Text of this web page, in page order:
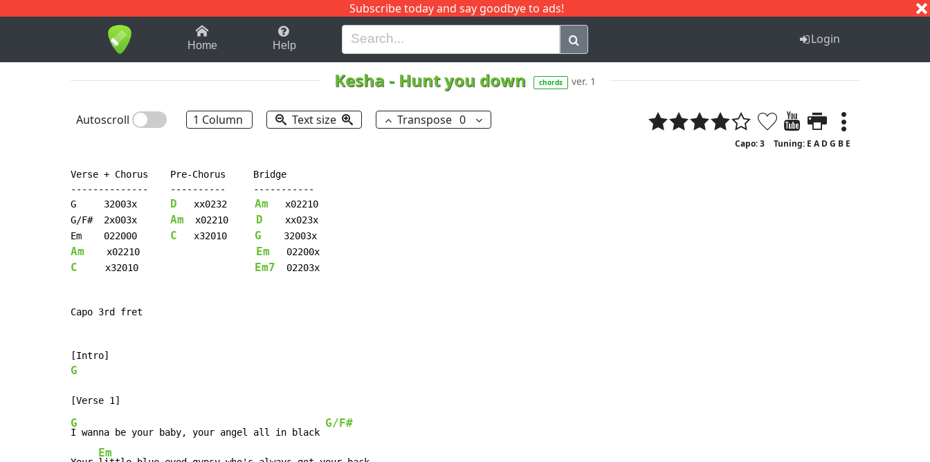
Subscribe today and say goodbye to ads!
1-9 B H I J Q
Home Help Login
Kesha - Hunt you down chords ver. 1
Autoscroll 1 Column Text size Transpose 0
Capo: 3 Tuning: E A D G B E
Verse + Chorus    Pre-Chorus     Bridge
--------------    ----------     -----------
G     32003x
D
   xx0232
Am
   x02210
G/F#  2x003x Am
  x02210
D
    xx023x
Em    022000 C
   x32010
G
Am
    x02210
Em
C
     x32010
Em7
  02203x
Capo 3rd fret
G
G
I wanna be your baby, your angel all in black
G/F#
Em